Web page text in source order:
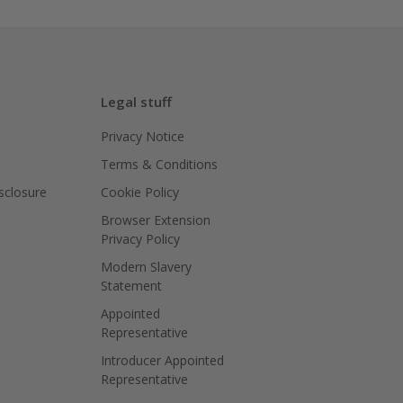
Legal stuff
Privacy Notice
Terms & Conditions
Cookie Policy
Browser Extension
Privacy Policy
Modern Slavery
Statement
Appointed
Representative
Introducer Appointed
Representative